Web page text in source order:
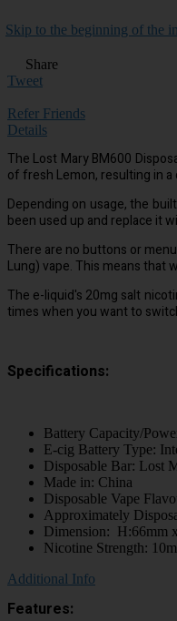
Skip to the beginning of the
Share
Tweet
Refer Friends
Details
The Lost Mary BM600
of fresh Lemon, resulting in
Depending on usage, the
been used up and replace it
There are no buttons or
Lung) vape. This means that
The e-liquid's 20mg salt
times when you want to
Specifications:
Battery Capacity/
E-cig Battery Type:
Disposable Bar: Lost
Made in: China
Disposable Vape
Approximately
Dimension: H:66mm
Nicotine Strength:
Additional Info
Features: